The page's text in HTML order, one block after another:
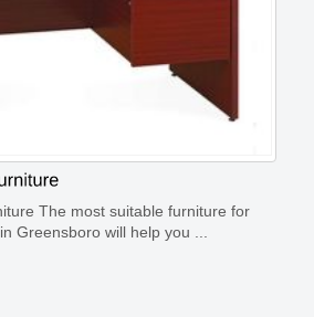
The most suitable furniture for
Greensboro will help you ...